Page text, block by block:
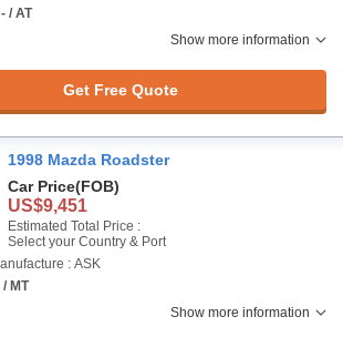
/ AT
Show more information
Get Free Quote
1998 Mazda Roadster
Car Price(FOB)
US$9,451
Estimated Total Price :
Select your Country & Port
: ASK
MT
Show more information